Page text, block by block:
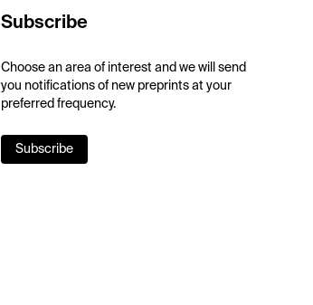
Subscribe
Choose an area of interest and we will send
you notifications of new preprints at your
preferred frequency.
Subscribe